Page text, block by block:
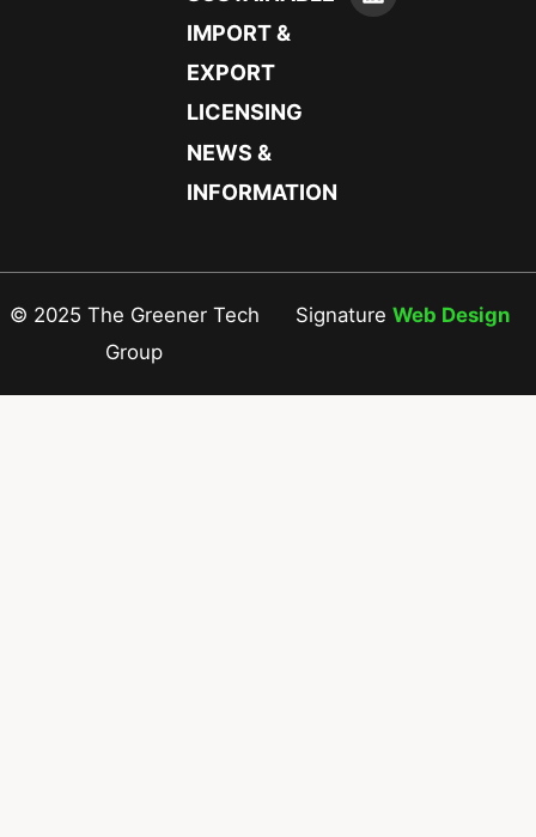
IMPORT &
EXPORT
LICENSING
NEWS &
INFORMATION
© 2025 The Greener Tech
Group
Signature Web Design